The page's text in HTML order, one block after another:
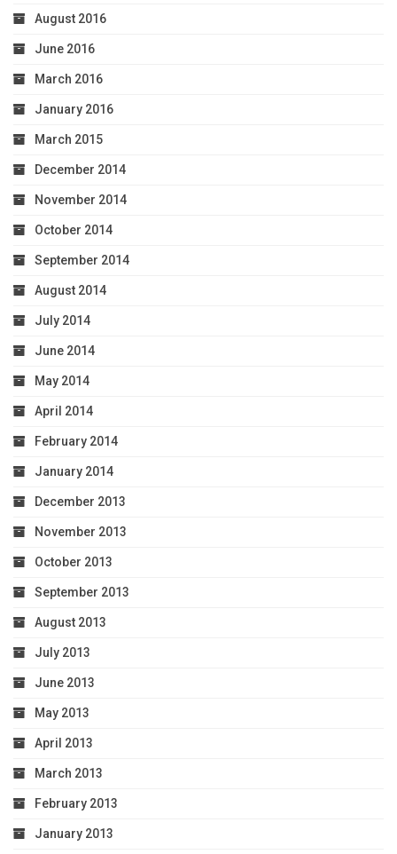
August 2016
June 2016
March 2016
January 2016
March 2015
December 2014
November 2014
October 2014
September 2014
August 2014
July 2014
June 2014
May 2014
April 2014
February 2014
January 2014
December 2013
November 2013
October 2013
September 2013
August 2013
July 2013
June 2013
May 2013
April 2013
March 2013
February 2013
January 2013